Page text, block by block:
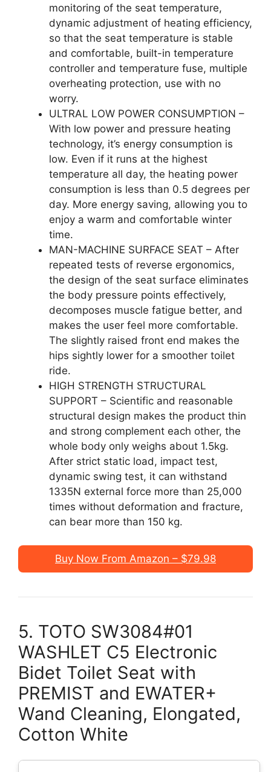
monitoring of the seat temperature,
dynamic adjustment of heating efficiency,
so that the seat temperature is stable
and comfortable, built-in temperature
controller and temperature fuse, multiple
overheating protection, use with no
worry.
ULTRAL LOW POWER CONSUMPTION –
With low power and pressure heating
technology, it’s energy consumption is
low. Even if it runs at the highest
temperature all day, the heating power
consumption is less than 0.5 degrees per
day. More energy saving, allowing you to
enjoy a warm and comfortable winter
time.
MAN-MACHINE SURFACE SEAT – After
repeated tests of reverse ergonomics,
the design of the seat surface eliminates
the body pressure points effectively,
decomposes muscle fatigue better, and
makes the user feel more comfortable.
The slightly raised front end makes the
hips sightly lower for a smoother toilet
ride.
HIGH STRENGTH STRUCTURAL
SUPPORT – Scientific and reasonable
structural design makes the product thin
and strong complement each other, the
whole body only weighs about 1.5kg.
After strict static load, impact test,
dynamic swing test, it can withstand
1335N external force more than 25,000
times without deformation and fracture,
can bear more than 150 kg.
Buy Now From Amazon – $79.98
5. TOTO SW3084#01
WASHLET C5 Electronic
Bidet Toilet Seat with
PREMIST and EWATER+
Wand Cleaning, Elongated,
Cotton White